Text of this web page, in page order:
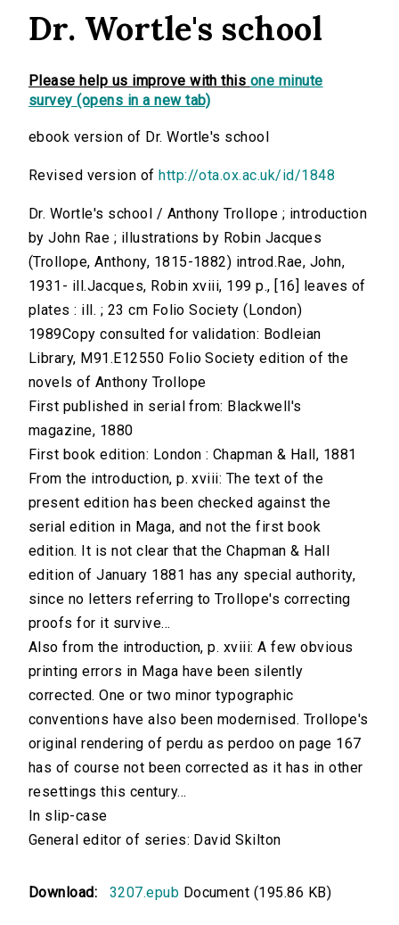
Dr. Wortle's school
Please help us improve with this one minute
survey (opens in a new tab)
ebook version of Dr. Wortle's school
Revised version of http://ota.ox.ac.uk/id/1848
Dr. Wortle's school / Anthony Trollope ; introduction
by John Rae ; illustrations by Robin Jacques
(Trollope, Anthony, 1815-1882) introd.Rae, John,
1931- ill.Jacques, Robin xviii, 199 p., [16] leaves of
plates : ill. ; 23 cm Folio Society (London)
1989Copy consulted for validation: Bodleian
Library, M91.E12550 Folio Society edition of the
novels of Anthony Trollope
First published in serial from: Blackwell's
magazine, 1880
First book edition: London : Chapman & Hall, 1881
From the introduction, p. xviii: The text of the
present edition has been checked against the
serial edition in Maga, and not the first book
edition. It is not clear that the Chapman & Hall
edition of January 1881 has any special authority,
since no letters referring to Trollope's correcting
proofs for it survive...
Also from the introduction, p. xviii: A few obvious
printing errors in Maga have been silently
corrected. One or two minor typographic
conventions have also been modernised. Trollope's
original rendering of perdu as perdoo on page 167
has of course not been corrected as it has in other
resettings this century...
In slip-case
General editor of series: David Skilton
Download: 3207.epub Document (195.86 KB)